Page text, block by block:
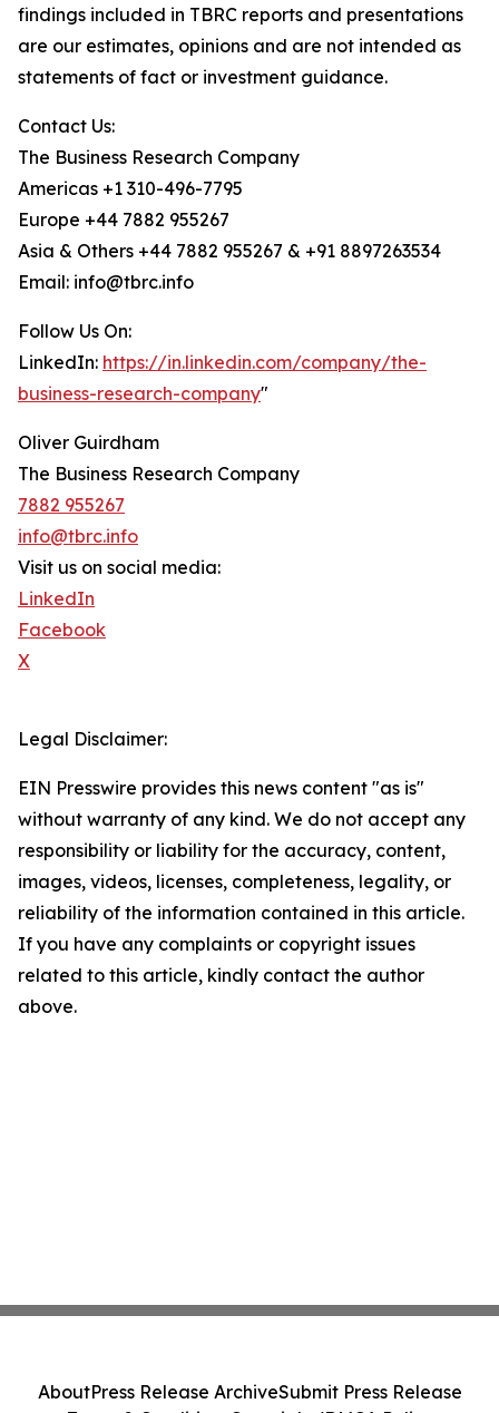
findings included in TBRC reports and presentations
are our estimates, opinions and are not intended as
statements of fact or investment guidance.
Contact Us:
The Business Research Company
Americas +1 310-496-7795
Europe +44 7882 955267
Asia & Others +44 7882 955267 & +91 8897263534
Email: info@tbrc.info
Follow Us On:
LinkedIn: https://in.linkedin.com/company/the-
business-research-company"
Oliver Guirdham
The Business Research Company
7882 955267
info@tbrc.info
Visit us on social media:
LinkedIn
Facebook
X
Legal Disclaimer:
EIN Presswire provides this news content "as is"
without warranty of any kind. We do not accept any
responsibility or liability for the accuracy, content,
images, videos, licenses, completeness, legality, or
reliability of the information contained in this article.
If you have any complaints or copyright issues
related to this article, kindly contact the author
above.
AboutPress Release ArchiveSubmit Press Release